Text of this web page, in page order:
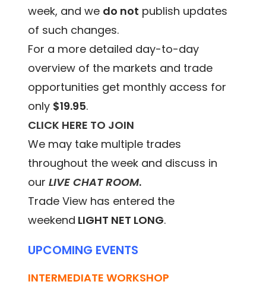
week, and we do not publish updates
of such changes.
For a more detailed day-to-day
overview of the markets and trade
opportunities get monthly access for
only $19.95.
CLICK HERE TO JOIN
We may take multiple trades
throughout the week and discuss in
ourLIVE CHAT ROOM.
Trade View has entered the
weekend LIGHT NET LONG.
UPCOMING EVENTS
INTERMEDIATE WORKSHOP